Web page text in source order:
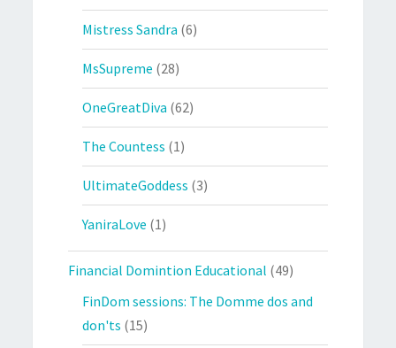
Mistress Sandra (6)
MsSupreme (28)
OneGreatDiva (62)
The Countess (1)
UltimateGoddess (3)
YaniraLove (1)
Financial Domintion Educational (49)
FinDom sessions: The Domme dos and
don'ts (15)